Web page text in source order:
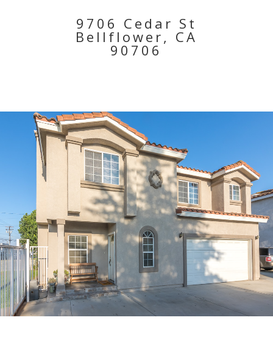
9706 Cedar St
Bellflower, CA
90706